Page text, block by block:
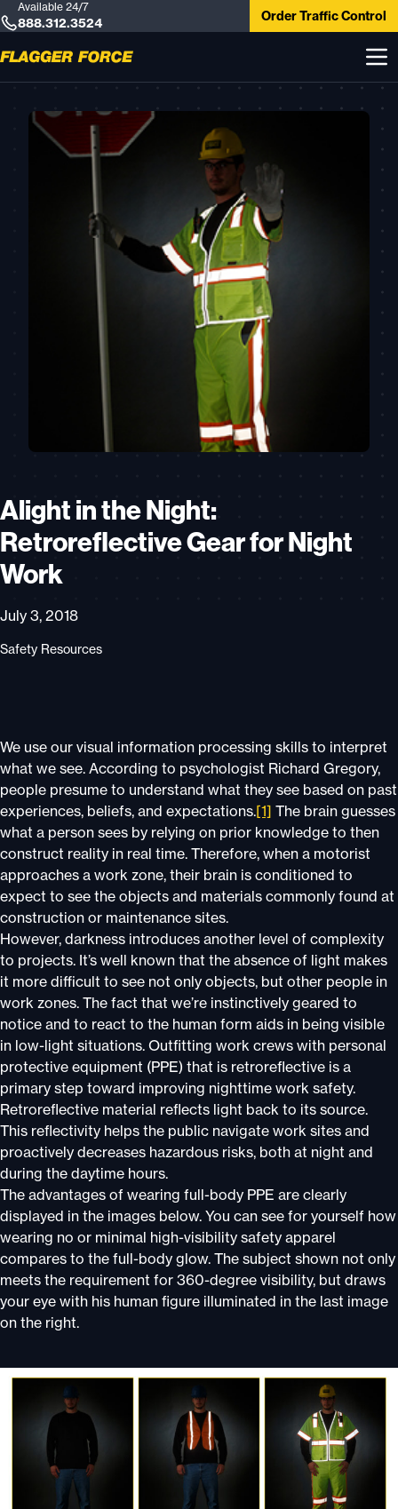
Available 24/7
888.312.3524 Order Traffic Control
Alight in the Night:
Retroreflective Gear for Night
Work
July 3, 2018
Safety Resources
We use our visual information processing skills to interpret
what we see. According to psychologist Richard Gregory,
people presume to understand what they see based on past
experiences, beliefs, and expectations.[1] The brain guesses
what a person sees by relying on prior knowledge to then
construct reality in real time. Therefore, when a motorist
approaches a work zone, their brain is conditioned to
expect to see the objects and materials commonly found at
construction or maintenance sites.
However, darkness introduces another level of complexity
to projects. It’s well known that the absence of light makes
it more difficult to see not only objects, but other people in
work zones. The fact that we’re instinctively geared to
notice and to react to the human form aids in being visible
in low-light situations. Outfitting work crews with personal
protective equipment (PPE) that is retroreflective is a
primary step toward improving nighttime work safety.
Retroreflective material reflects light back to its source.
This reflectivity helps the public navigate work sites and
proactively decreases hazardous risks, both at night and
during the daytime hours.
The advantages of wearing full-body PPE are clearly
displayed in the images below. You can see for yourself how
wearing no or minimal high-visibility safety apparel
compares to the full-body glow. The subject shown not only
meets the requirement for 360-degree visibility, but draws
your eye with his human figure illuminated in the last image
on the right.